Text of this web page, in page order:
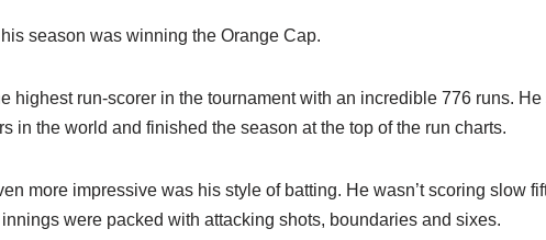
season was winning the Orange Cap.
highest run-scorer in the tournament with an incredible 776 runs. He
in the world and finished the season at the top of the run charts.
more impressive was his style of batting. He wasn’t scoring slow
were packed with attacking shots, boundaries and sixes.